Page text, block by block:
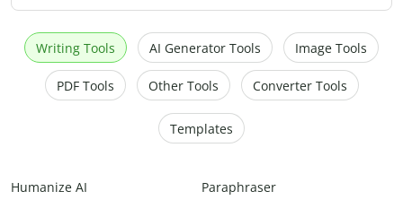
Writing Tools AI Generator Tools Image Tools
PDF Tools Other Tools Converter Tools
Templates
Humanize AI Paraphraser